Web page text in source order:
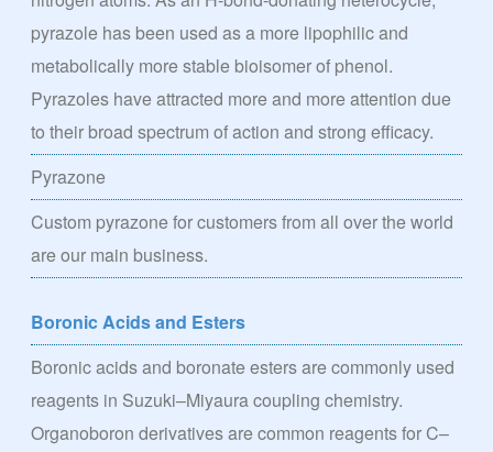
pyrazole has been used as a more lipophilic and
metabolically more stable bioisomer of phenol.
Pyrazoles have attracted more and more attention due
to their broad spectrum of action and strong efficacy.
Pyrazone
Custom pyrazone for customers from all over the world
are our main business.
Boronic Acids and Esters
Boronic acids and boronate esters are commonly used
reagents in Suzuki–Miyaura coupling chemistry.
Organoboron derivatives are common reagents for C–